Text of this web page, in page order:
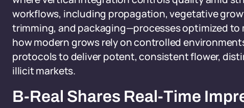
workflows, including propagation, vegetative
trimming, and packaging—processes optimized
how modern grows rely on controlled
protocols to deliver potent, consistent flower,
illicit markets.
B-Real Shares Real-Time